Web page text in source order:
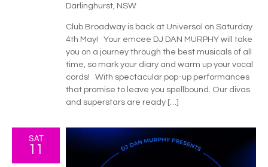
Darlinghurst, NSW
Club Broadway is back at Universal on Saturday
4th May! Your emcee DJ DAN MURPHY will take
you on a journey through the best musicals of all
time, so mark your diary and warm up your vocal
cords! With spectacular pop-up performances
that promise to leave you spellbound. Our divas
and superstars are ready […]
SAT
11